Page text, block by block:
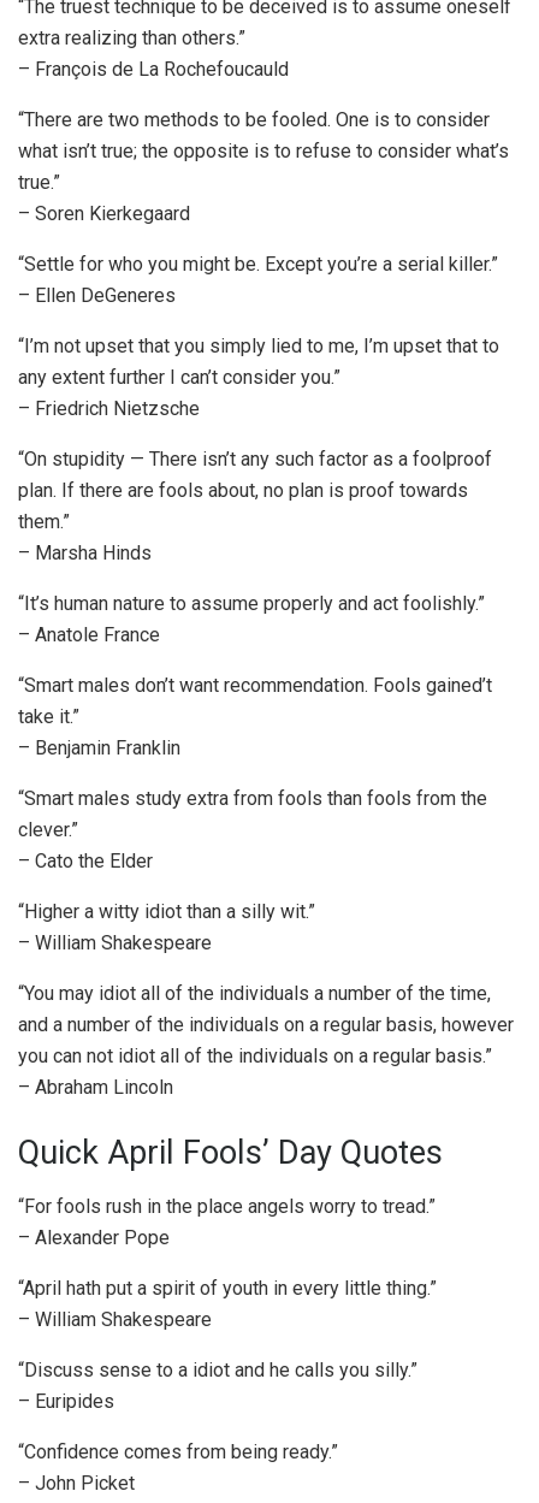
“The truest technique to be deceived is to assume oneself
extra realizing than others.”
– François de La Rochefoucauld
“There are two methods to be fooled. One is to consider
what isn’t true; the opposite is to refuse to consider what’s
true.”
– Soren Kierkegaard
“Settle for who you might be. Except you’re a serial killer.”
– Ellen DeGeneres
“I’m not upset that you simply lied to me, I’m upset that to
any extent further I can’t consider you.”
– Friedrich Nietzsche
“On stupidity — There isn’t any such factor as a foolproof
plan. If there are fools about, no plan is proof towards
them.”
– Marsha Hinds
“It’s human nature to assume properly and act foolishly.”
– Anatole France
“Smart males don’t want recommendation. Fools gained’t
take it.”
– Benjamin Franklin
“Smart males study extra from fools than fools from the
clever.”
– Cato the Elder
“Higher a witty idiot than a silly wit.”
– William Shakespeare
“You may idiot all of the individuals a number of the time,
and a number of the individuals on a regular basis, however
you can not idiot all of the individuals on a regular basis.”
– Abraham Lincoln
Quick April Fools’ Day Quotes
“For fools rush in the place angels worry to tread.”
– Alexander Pope
“April hath put a spirit of youth in every little thing.”
– William Shakespeare
“Discuss sense to a idiot and he calls you silly.”
– Euripides
“Confidence comes from being ready.”
– John Picket